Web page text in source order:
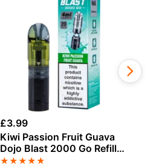
£3.99
Kiwi Passion Fruit Guava
Dojo Blast 2000 Go Refill
Pack
★★★★★